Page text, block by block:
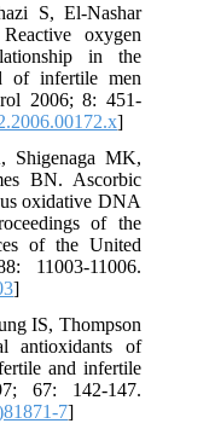
S, El-Nashar
oxygen
in the
of infertile men
2006; 8: 451-
]
Shigenaga MK,
BN. Ascorbic
oxidative DNA
of the
of the United
11003-11006.
]
IS, Thompson
antioxidants of
and infertile
67: 142-147.
7]